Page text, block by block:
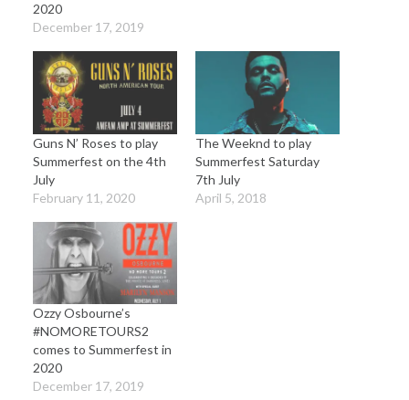
2020
December 17, 2019
Guns N’ Roses to play
Summerfest on the 4th
July
February 11, 2020
The Weeknd to play
Summerfest Saturday
7th July
April 5, 2018
Ozzy Osbourne’s
#NOMORETOURS2
comes to Summerfest in
2020
December 17, 2019